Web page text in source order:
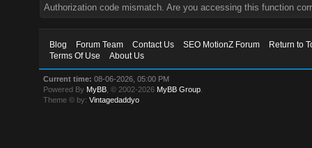
Authorization code mismatch. Are you accessing this function
Blog Forum Team Contact Us SEO MotionZ Forum
Return to
Terms Of Use
About Us
Current time: 08-06-2026, 05:00 PM
Powered By MyBB , © 2002-2026 MyBB Group
Theme © by:Vintagedaddyo